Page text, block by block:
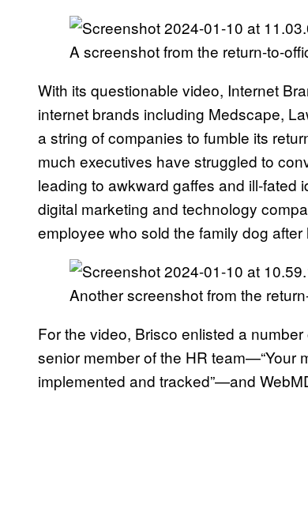
A screenshot from the return-to-
With its questionable video, Internet
internet brands including Medscape,
a string of companies to fumble its
much executives have struggled to
leading to awkward gaffes and ill-fated
digital marketing and technology
employee who sold the family dog
Another screenshot from the
For the video, Brisco enlisted a
senior member of the HR team—“Your
implemented and tracked”—and